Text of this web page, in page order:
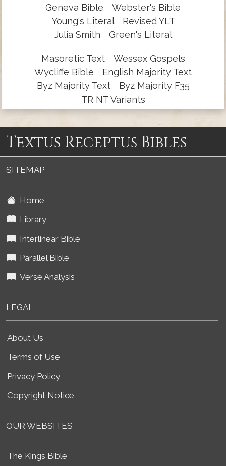
Geneva Bible
Webster's Bible
Young's Literal
Revised YLT
Julia Smith
Green's Literal
Masoretic Text
Wessex Gospels
Wycliffe Bible
English Majority Text
Byz Majority Text
Byz Majority F35
TR NT Variants
Textus Receptus Bibles
SITEMAP
Home
Library
Interlinear Bible
Parallel Bible
Verse Analysis
LEGAL
About Us
Terms of Use
Privacy Policy
Copyright Notice
OUR WEBSITES
The Kings Bible